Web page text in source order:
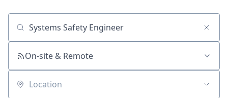
Job title, company or keyword
On-site & Remote
Location